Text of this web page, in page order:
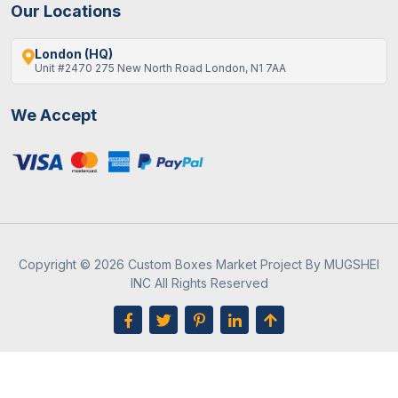
Our Locations
London (HQ)
Unit #2470 275 New North Road London, N1 7AA
We Accept
Copyright © 2026 Custom Boxes Market Project By MUGSHEI
INC All Rights Reserved